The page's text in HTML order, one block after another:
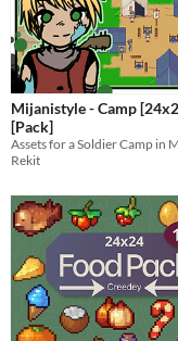
Mijanistyle - Camp
[Pack]
Rekit